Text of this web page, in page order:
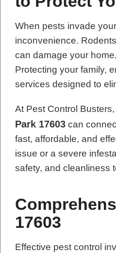
When pests invade
inconvenience.
can damage your
Protecting your family,
services designed to
At Pest Control
Park 17603 can
fast, affordable, and
issue or a severe
safety, and cleanliness
17603
Effective pest control